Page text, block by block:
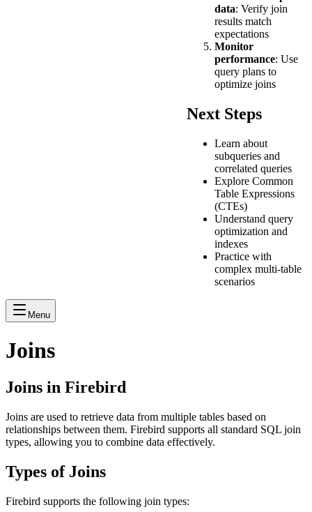
data: Verify join
results match
expectations
Monitor
performance: Use
query plans to
optimize joins
Next Steps
Learn about
subqueries and
correlated queries
Explore Common
Table Expressions
(CTEs)
Understand query
optimization and
indexes
Practice with
complex multi-table
scenarios
Menu
Joins
Joins in Firebird
Joins are used to retrieve data from multiple tables based on
relationships between them. Firebird supports all standard SQL join
types, allowing you to combine data effectively.
Types of Joins
Firebird supports the following join types: